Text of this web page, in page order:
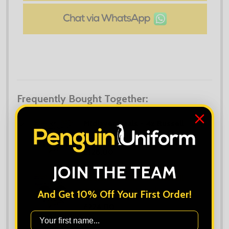
Frequently Bought Together:
Midlayer Deals - 4x Russell
Authentic Zip Hoodies
£128.00
Midlayer Deals - 8x Russell
Authentic Zip Hoodies
OPTIONS
JOIN THE TEAM
And Get 10% Off Your First Order!
First Name